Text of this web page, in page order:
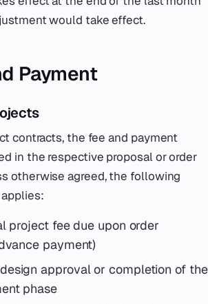
would take effect.
Payment
contracts, the fee and payment
in the respective proposal or order
otherwise agreed, the following
project fee due upon order
payment)
approval or completion of the
phase